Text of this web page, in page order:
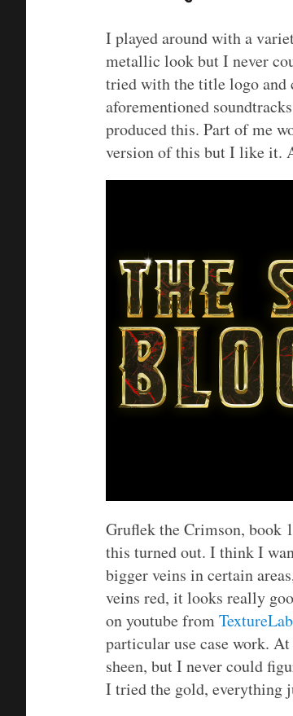
I played around with a
metallic look but I never
tried with the title logo and
aforementioned
produced this. Part of me
version of this but I like it.
Gruflek the Crimson, book
this turned out. I think I
bigger veins in certain
veins red, it looks really
on youtube from
particular use case work.
sheen, but I never could
I tried the gold, everything